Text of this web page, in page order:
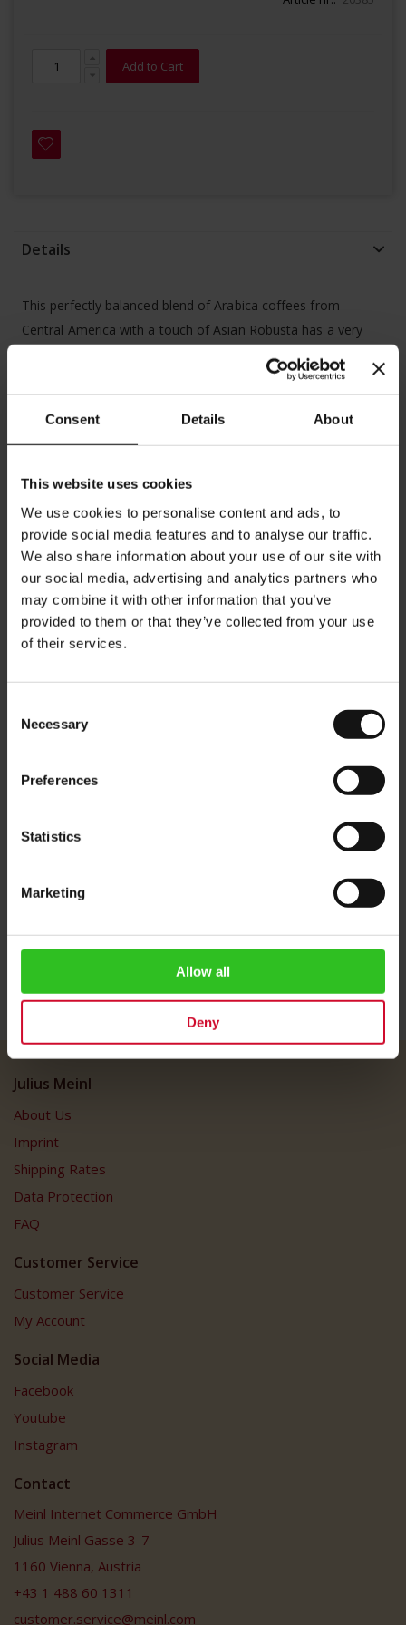
Consent Details About
This website uses cookies
We use cookies to personalise content and ads, to
provide social media features and to analyse our traffic.
We also share information about your use of our site with
our social media, advertising and analytics partners who
may combine it with other information that you’ve
provided to them or that they’ve collected from your use
of their services.
Selection
Necessary
Preferences
Statistics
Marketing
Allow all
Deny
Add to Cart
Details
This perfectly balanced blend of Arabica coffees from
Central America with a touch of Asian Robusta has a very
Austria/Vincotte)
- Aluminium free, PVDC free, OGM free, BPA free
- Highest aroma protection through a patented aroma seal, which
protects the coffee from oxygen while ensuring best flavor and
taste.
Bean Type: Arabica / Robusta
Roast Level: 6
Sweetness: 8
machines. *This trademark belongs to a third party which is
associated neither with the Julius Meinl Group nor Meinl Internet
Julius Meinl
About Us
Imprint
Shipping Rates
Data Protection
FAQ
Customer Service
Customer Service
My Account
Social Media
Facebook
Youtube
Instagram
Contact
Meinl Internet Commerce GmbH
Julius Meinl Gasse 3-7
1160 Vienna, Austria
+43 1 488 60 1311
customer.service@meinl.com